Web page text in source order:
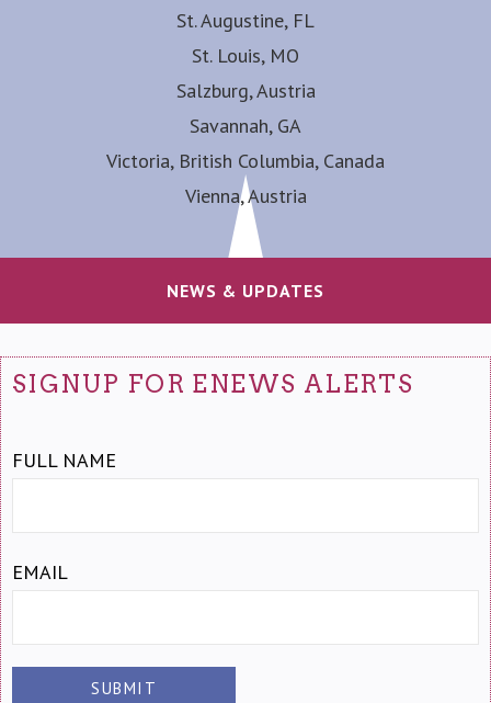
St. Augustine, FL
St. Louis, MO
Salzburg, Austria
Savannah, GA
Victoria, British Columbia, Canada
Vienna, Austria
NEWS & UPDATES
SIGNUP FOR ENEWS ALERTS
FULL NAME
EMAIL
Please leave this field empty.
Please leave this field empty.
Please leave this field empty.